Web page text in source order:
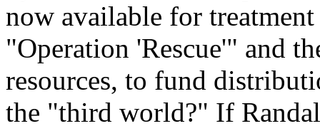
now available for
"Operation 'Rescue'" and
resources, to fund
the "third world?" If